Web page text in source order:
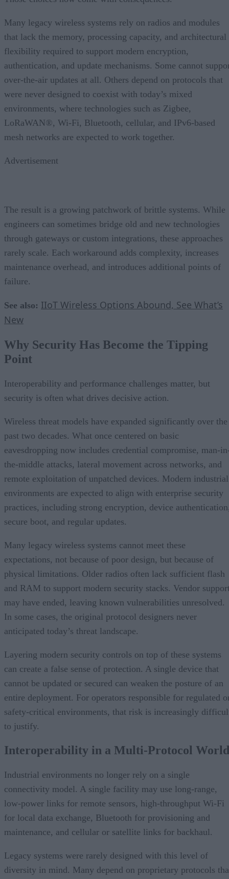
Many legacy wireless systems rely on radios and modules
that lack the memory, processing capacity, and architectural
flexibility required to support modern encryption,
authentication, and update mechanisms. Some cannot
over-the-air updates at all. Others depend on protocols that
were never designed to coexist with today’s mixed
environments, where technologies such as Zigbee,
LoRaWAN®, Wi-Fi, Bluetooth, cellular, and IPv6-based
mesh networks are expected to work together.
Advertisement
The result is a growing patchwork of brittle systems. While
engineers can sometimes bridge old and new technologies
through gateways or custom integrations, these approaches
rarely scale. Each workaround adds complexity, increases
maintenance overhead, and introduces additional points of
failure.
See also: IIoT Wireless Options Abound, See What’s
New
Why Security Has Become the Tipping
Point
Interoperability and performance challenges matter, but
security is often what drives decisive action.
Wireless threat models have expanded significantly over the
past two decades. What once centered on basic
eavesdropping now includes credential compromise, man-
the-middle attacks, lateral movement across networks, and
remote exploitation of unpatched devices. Modern industrial
environments are expected to align with enterprise security
practices, including strong encryption, device
secure boot, and regular updates.
Many legacy wireless systems cannot meet these
expectations, not because of poor design, but because of
physical limitations. Older radios often lack sufficient flash
and RAM to support modern security stacks. Vendor
may have ended, leaving known vulnerabilities unresolved.
In some cases, the original protocol designers never
anticipated today’s threat landscape.
Layering modern security controls on top of these systems
can create a false sense of protection. A single device that
cannot be updated or secured can weaken the posture of an
entire deployment. For operators responsible for regulated
safety-critical environments, that risk is increasingly
to justify.
Interoperability in a Multi-Protocol World
Industrial environments no longer rely on a single
connectivity model. A single facility may use long-range,
low-power links for remote sensors, high-throughput Wi-Fi
for local data exchange, Bluetooth for provisioning and
maintenance, and cellular or satellite links for backhaul.
Legacy systems were rarely designed with this level of
diversity in mind. Many depend on proprietary protocols